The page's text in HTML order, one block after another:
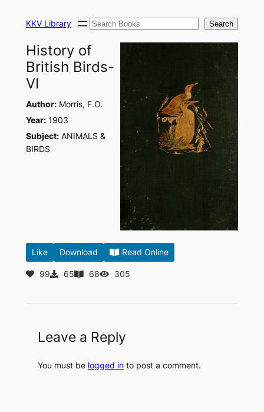
KKV Library Search Search
History of
British Birds-
VI
Author:Morris, F.O.
Year:1903
Subject:ANIMALS &
BIRDS
Like Download Read Online
99 65 68 305
Leave a Reply
You must be logged into post a comment.